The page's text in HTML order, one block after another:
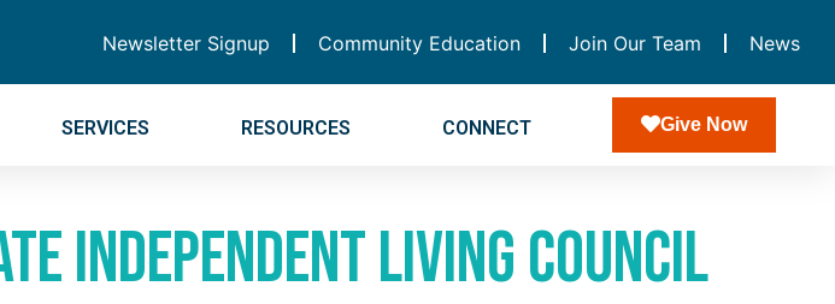
Newsletter Signup Community Education Join Our Team News
SERVICES RESOURCES CONNECT Give Now
Independent Living Council